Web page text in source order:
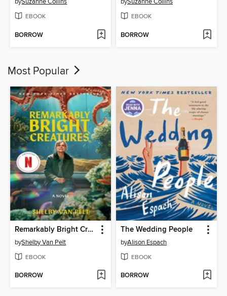
EBOOK
BORROW
EBOOK
BORROW
Most Popular
Remarkably Bright Creatures
byShelby Van Pelt
EBOOK
BORROW
The Wedding People
byAlison Espach
EBOOK
BORROW